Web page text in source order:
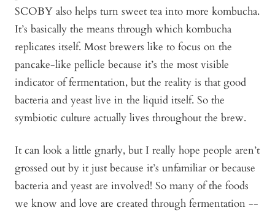
SCOBY also helps turn sweet tea into more kombucha.
It’s basically the means through which kombucha
replicates itself. Most brewers like to focus on the
pancake-like pellicle because it’s the most visible
indicator of fermentation, but the reality is that good
bacteria and yeast live in the liquid itself. So the
symbiotic culture actually lives throughout the brew.
It can look a little gnarly, but I really hope people aren’t
grossed out by it just because it’s unfamiliar or because
bacteria and yeast are involved! So many of the foods
we know and love are created through fermentation --